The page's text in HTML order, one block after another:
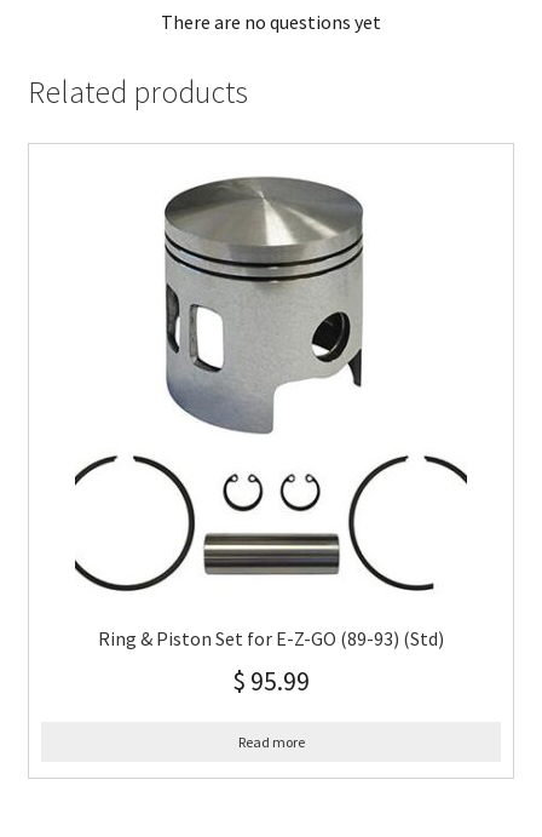
There are no questions yet
Related products
Ring & Piston Set for E-Z-GO (89-93) (Std)
$ 95.99
Read more